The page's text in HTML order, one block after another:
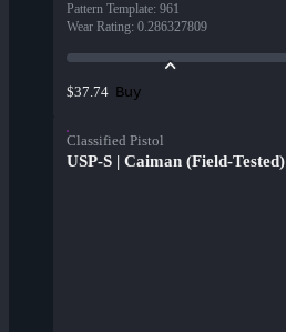
Pattern Template: 961
Wear Rating: 0.286327809
$37.74 Buy
Classified Pistol
USP-S | Caiman (Field-Tested)